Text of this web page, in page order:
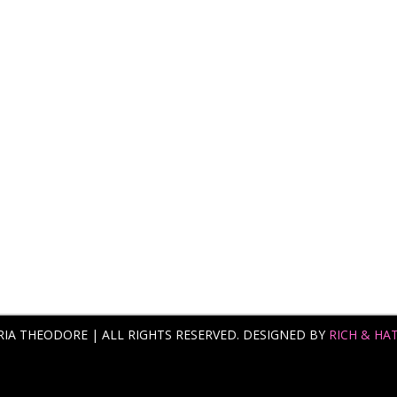
THEODORE | ALL RIGHTS RESERVED. DESIGNED BY RICH &